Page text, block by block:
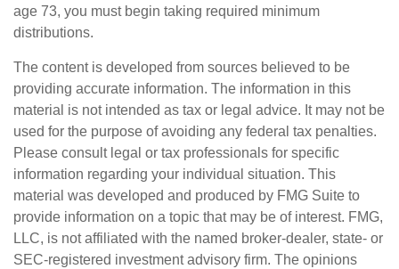
age 73, you must begin taking required minimum
distributions.
The content is developed from sources believed to be
providing accurate information. The information in this
material is not intended as tax or legal advice. It may not be
used for the purpose of avoiding any federal tax penalties.
Please consult legal or tax professionals for specific
information regarding your individual situation. This
material was developed and produced by FMG Suite to
provide information on a topic that may be of interest. FMG,
LLC, is not affiliated with the named broker-dealer, state- or
SEC-registered investment advisory firm. The opinions